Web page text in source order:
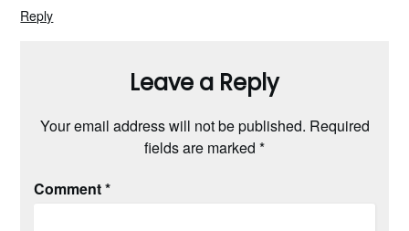
Reply
Leave a Reply
Your email address will not be published. Required
fields are marked *
Comment*